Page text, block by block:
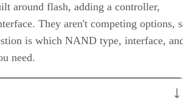
around flash, adding a controller,
They aren't competing options,
is which NAND type, interface,
need.